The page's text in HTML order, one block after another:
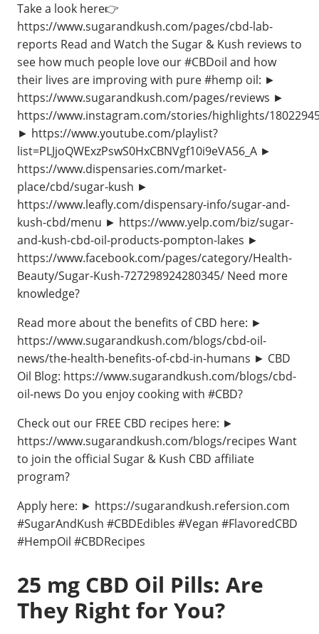
Take a look here👉
https://www.sugarandkush.com/pages/cbd-lab-
reports Read and Watch the Sugar & Kush reviews to
see how much people love our #CBDoil and how
their lives are improving with pure #hemp oil: ►
https://www.sugarandkush.com/pages/reviews ►
https://www.instagram.com/stories/highlights/
► https://www.youtube.com/playlist?
list=PLJjoQWExzPswS0HxCBNVgf10i9eVA56_A ►
https://www.dispensaries.com/market-
place/cbd/sugar-kush ►
https://www.leafly.com/dispensary-info/sugar-and-
kush-cbd/menu ► https://www.yelp.com/biz/sugar-
and-kush-cbd-oil-products-pompton-lakes ►
https://www.facebook.com/pages/category/Health-
Beauty/Sugar-Kush-727298924280345/ Need more
knowledge?
Read more about the benefits of CBD here: ►
https://www.sugarandkush.com/blogs/cbd-oil-
news/the-health-benefits-of-cbd-in-humans ► CBD
Oil Blog: https://www.sugarandkush.com/blogs/cbd-
oil-news Do you enjoy cooking with #CBD?
Check out our FREE CBD recipes here: ►
https://www.sugarandkush.com/blogs/recipes Want
to join the official Sugar & Kush CBD affiliate
program?
Apply here: ► https://sugarandkush.refersion.com
#SugarAndKush #CBDEdibles #Vegan #FlavoredCBD
#HempOil #CBDRecipes
25 mg CBD Oil Pills: Are
They Right for You?